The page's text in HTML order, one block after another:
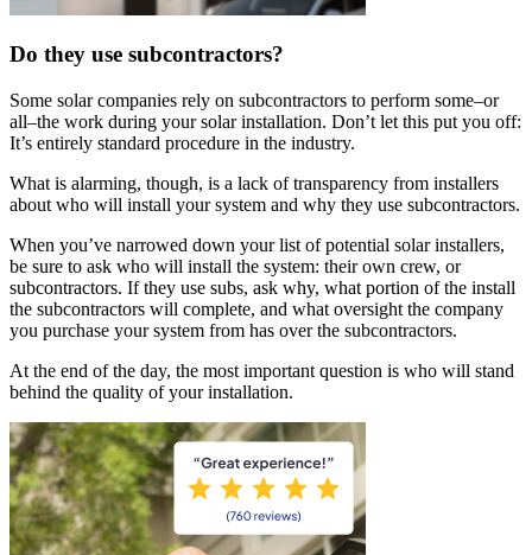
Do they use subcontractors?
Some solar companies rely on subcontractors to perform some–or
all–the work during your solar installation. Don’t let this put you off:
It’s entirely standard procedure in the industry.
What is alarming, though, is a lack of transparency from installers
about who will install your system and why they use subcontractors.
When you’ve narrowed down your list of potential solar installers,
be sure to ask who will install the system: their own crew, or
subcontractors. If they use subs, ask why, what portion of the install
the subcontractors will complete, and what oversight the company
you purchase your system from has over the subcontractors.
At the end of the day, the most important question is who will stand
behind the quality of your installation.